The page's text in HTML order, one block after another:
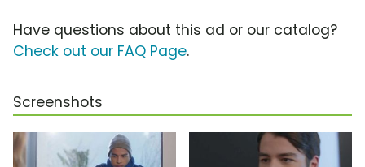
Have questions about this ad or our catalog?
Check out our FAQ Page.
Screenshots